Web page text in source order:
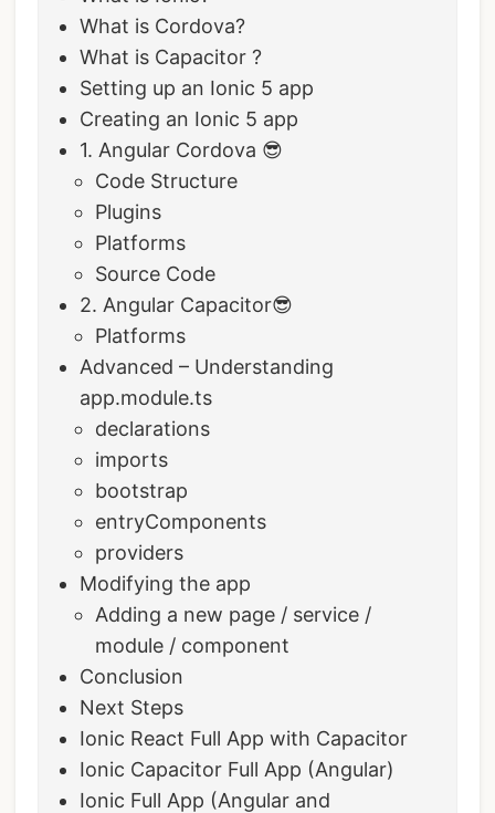
What is Cordova?
What is Capacitor ?
Setting up an Ionic 5 app
Creating an Ionic 5 app
1. Angular Cordova 😎
Code Structure
Plugins
Platforms
Source Code
2. Angular Capacitor😎
Platforms
Advanced – Understanding
app.module.ts
declarations
imports
bootstrap
entryComponents
providers
Modifying the app
Adding a new page / service /
module / component
Conclusion
Next Steps
Ionic React Full App with Capacitor
Ionic Capacitor Full App (Angular)
Ionic Full App (Angular and